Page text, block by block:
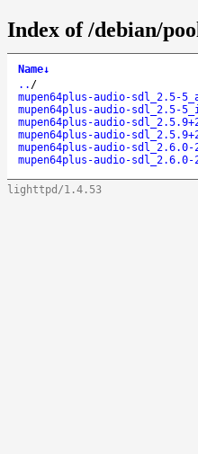
Index of /debian/
Name↓
.. /
mupen64plus-audio-sdl_2.5-
mupen64plus-audio-sdl_2.5-
mupen64plus-audio-
mupen64plus-audio-
mupen64plus-audio-sdl_2.6.0-
mupen64plus-audio-sdl_2.6.0-
lighttpd/1.4.53